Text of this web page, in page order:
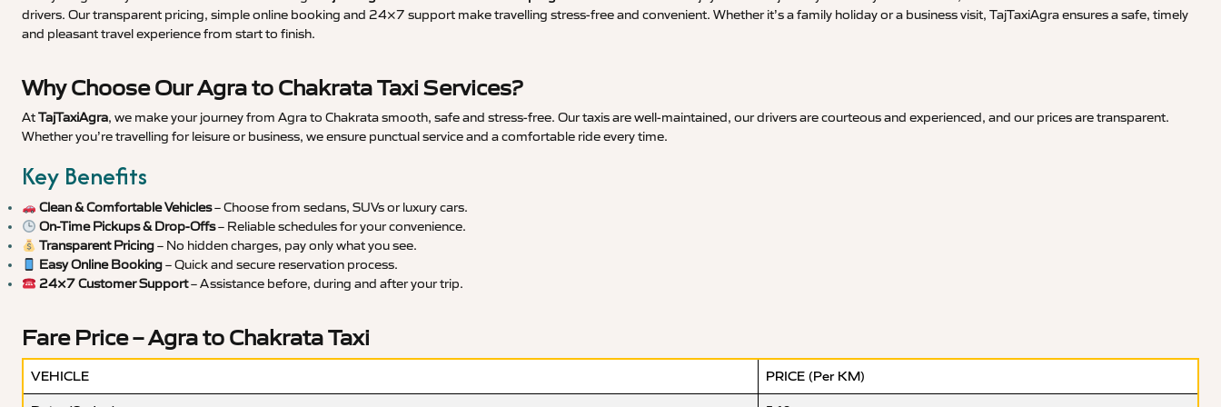
drivers. Our transparent pricing, simple online booking and 24×7 support make travelling stress-free and convenient. Whether it’s a family holiday or a business visit, TajTaxiAgra ensures a safe, timely
and pleasant travel experience from start to finish.
Why Choose Our Agra to Chakrata Taxi Services?
AtTajTaxiAgra, we make your journey from Agra to Chakrata smooth, safe and stress-free. Our taxis are well-maintained, our drivers are courteous and experienced, and our prices are transparent.
Whether you’re travelling for leisure or business, we ensure punctual service and a comfortable ride every time.
Key Benefits
Clean & Comfortable Vehicles– Choose from sedans, SUVs or luxury cars.
On-Time Pickups & Drop-Offs– Reliable schedules for your convenience.
Transparent Pricing– No hidden charges, pay only what you see.
Easy Online Booking– Quick and secure reservation process.
24×7 Customer Support– Assistance before, during and after your trip.
Fare Price – Agra to Chakrata Taxi
VEHICLE PRICE (Per KM)